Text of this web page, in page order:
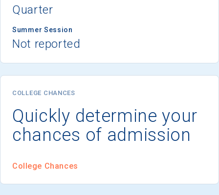
Quarter
Summer Session
Not reported
COLLEGE CHANCES
Quickly determine your
chances of admission
College Chances